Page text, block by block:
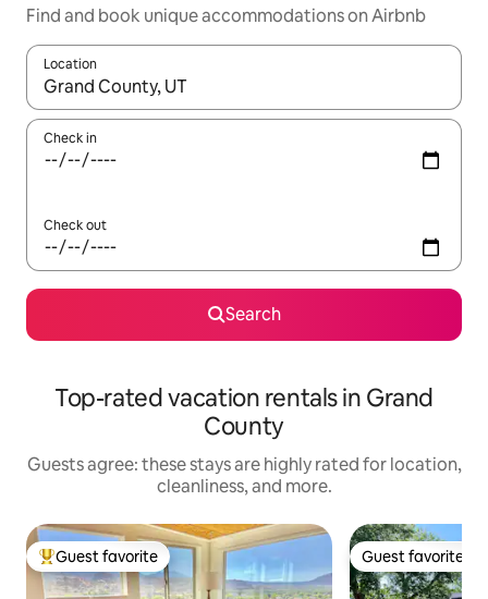
Find and book unique accommodations on Airbnb
Location
When results are available, navigate with up and down arrow
Check in
Check out
Search
Top-rated vacation rentals in Grand
County
Guests agree: these stays are highly rated for location,
cleanliness, and more.
Top guest favorite
Guest favorite Guest favorite
Guest favorite